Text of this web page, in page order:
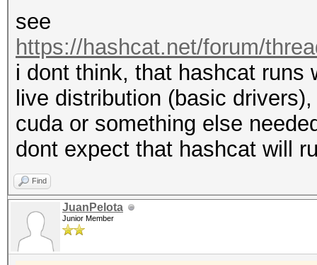
see
https://hashcat.net/forum/
i dont think, that hashcat runs
live distribution (basic
cuda or something else
dont expect that hashcat will
Find
JuanPelota
Junior Member